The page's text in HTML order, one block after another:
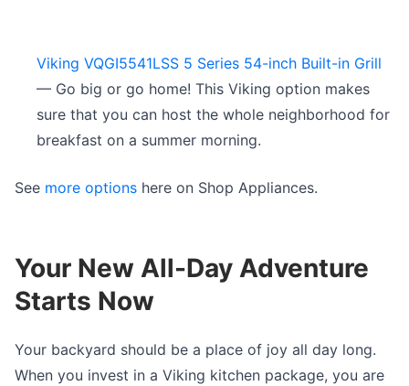
Viking VQGI5541LSS 5 Series 54-inch Built-in Grill
— Go big or go home! This Viking option makes
sure that you can host the whole neighborhood for
breakfast on a summer morning.
See more options here on Shop Appliances.
Your New All-Day Adventure
Starts Now
Your backyard should be a place of joy all day long.
When you invest in a Viking kitchen package, you are